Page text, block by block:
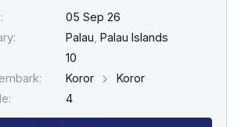
05 Sep 26
Palau Palau Islands
10
Koror
Koror
4